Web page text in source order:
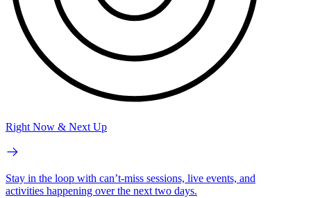
Right Now & Next Up
Stay in the loop with can’t-miss sessions, live events, and
activities happening over the next two days.